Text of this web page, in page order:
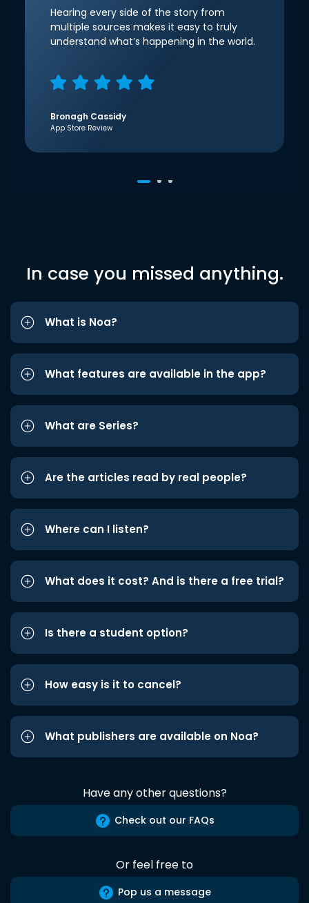
Hearing every side of the story from
multiple sources makes it easy to truly
understand what’s happening in the world.
Bronagh Cassidy
App Store Review
In case you missed anything.
What is Noa?
What features are available in the app?
What are Series?
Are the articles read by real people?
Where can I listen?
What does it cost? And is there a free trial?
Is there a student option?
How easy is it to cancel?
What publishers are available on Noa?
Have any other questions?
Check out our FAQs
Or feel free to
Pop us a message